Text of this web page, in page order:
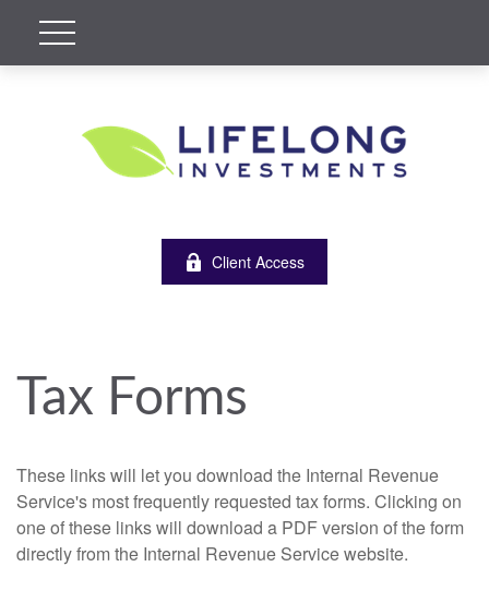
Client Access
Tax Forms
These links will let you download the Internal Revenue
Service's most frequently requested tax forms. Clicking on
one of these links will download a PDF version of the form
directly from the Internal Revenue Service website.